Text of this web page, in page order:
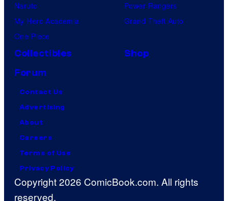
Naruto
My Hero Academia
One Piece
Power Rangers
Grand Theft Auto
Collectibles
Shop
Forum
Contact Us
Advertising
About
Careers
Terms of Use
Privacy Policy
Copyright 2026 ComicBook.com. All rights
reserved.